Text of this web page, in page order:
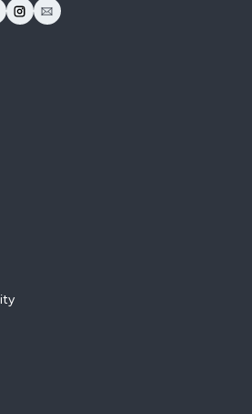
window
window
in a new window
in a new window
Flickr in a new window
opens Instagram in a new window
opens Email in a new window